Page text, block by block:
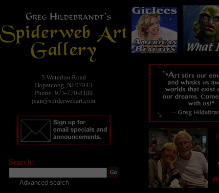
5 Waterloo Road
Hopatcong, NJ 07843
Phone: 973-770-8189
jean@spiderwebart.com
Search:
Advanced search